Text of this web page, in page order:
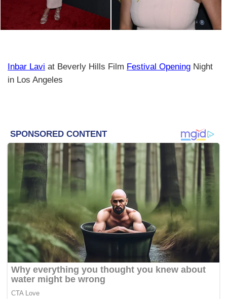
Inbar Lavi at Beverly Hills Film Festival Opening Night
in Los Angeles